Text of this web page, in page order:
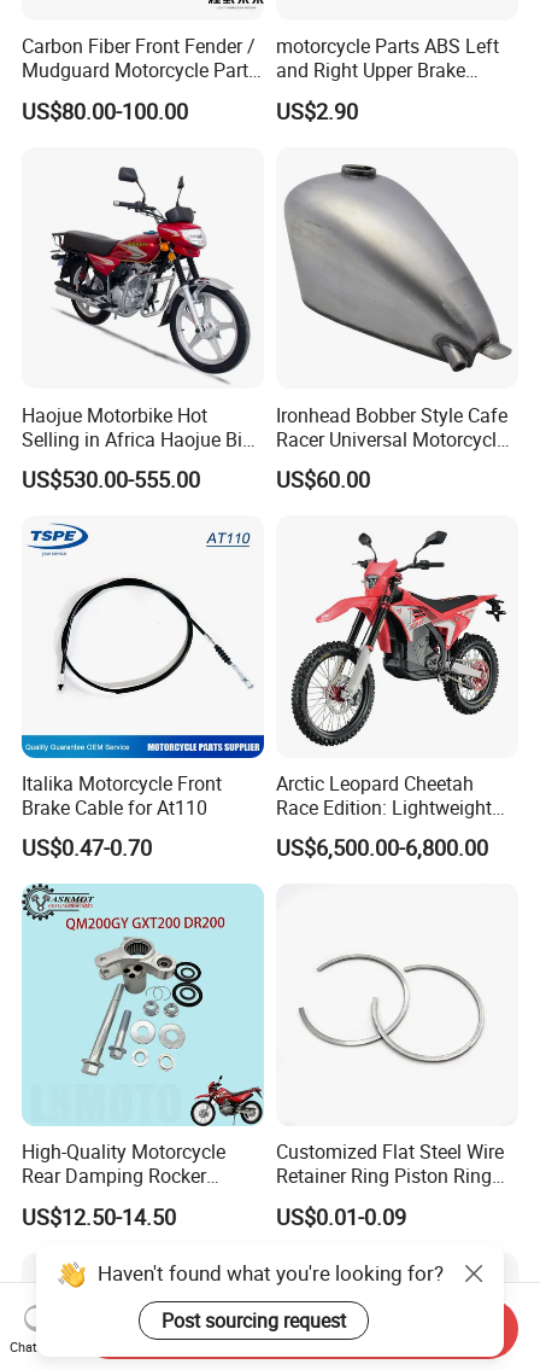
Carbon Fiber Front Fender /
Mudguard Motorcycle Parts
for Ducati Models
US$80.00-100.00
motorcycle Parts ABS Left
and Right Upper Brake
Pumps Are Suitable for
Direct Sales of General
Motorcycle Spare Parts
US$2.90
Haojue Motorbike Hot
Selling in Africa Haojue Bike
Motorcycle Motorcycle
US$530.00-555.00
Ironhead Bobber Style Cafe
Racer Universal Motorcycle
Fuel Gas Oil Tank
US$60.00
Italika Motorcycle Front
Brake Cable for At110
US$0.47-0.70
Arctic Leopard Cheetah
Race Edition: Lightweight
Titanium-Frame E-Electric
Motorcycle
US$6,500.00-6,800.00
High-Quality Motorcycle
Rear Damping Rocker
Assembly for Gxt200 Dr200
Qm200
US$12.50-14.50
Customized Flat Steel Wire
Retainer Ring Piston Ring
for Auto Parts
US$0.01-0.09
Haven't found what you're looking for?
Post sourcing request
Chat Now
Send Inquiry